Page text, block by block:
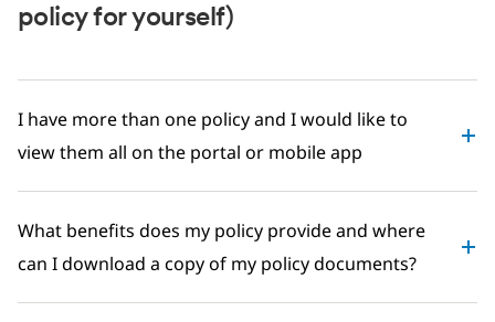
policy for yourself)
I have more than one policy and I would like to
view them all on the portal or mobile app
What benefits does my policy provide and where
can I download a copy of my policy documents?